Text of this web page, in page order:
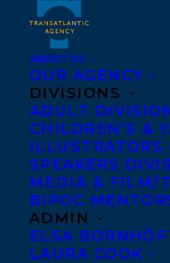
ABOUT US
OUR AGENCY
DIVISIONS
ADULT
CHILDREN’S &
ILLUSTRATORS
SPEAKERS
MEDIA & FILM/
BIPOC
ADMIN
ELSA
LAURA COOK
THE
PART
TRUE